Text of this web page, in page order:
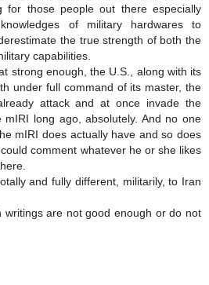
for those people out there especially
of military hardwares to
the true strength of both the
capabilities.
strong enough, the U.S., along with its
under full command of its master, the
attack and at once invade the
mIRI long ago, absolutely. And no one
mIRI does actually have and so does
comment whatever he or she likes
and fully different, militarily, to Iran
writings are not good enough or do not